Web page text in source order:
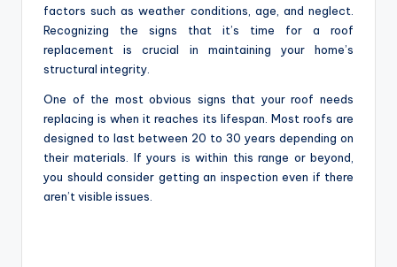
factors such as weather conditions, age, and neglect.
Recognizing the signs that it’s time for a roof
replacement is crucial in maintaining your home’s
structural integrity.
One of the most obvious signs that your roof needs
replacing is when it reaches its lifespan. Most roofs are
designed to last between 20 to 30 years depending on
their materials. If yours is within this range or beyond,
you should consider getting an inspection even if there
aren’t visible issues.